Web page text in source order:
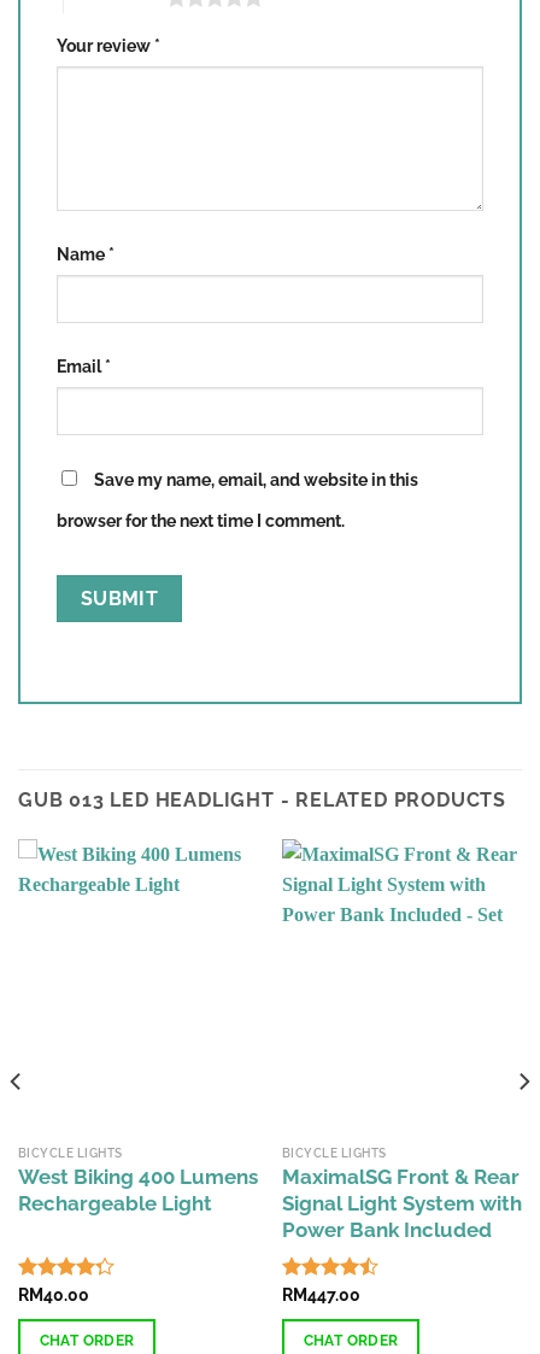
Your review *
Name *
Email*
Save my name, email, and website in this
browser for the next time I comment.
GUB 013 LED HEADLIGHT - RELATED PRODUCTS
BICYCLE LIGHTS
West Biking 400 Lumens
Rechargeable Light
Rated
of 5
RM40.00
CHAT ORDER
BICYCLE LIGHTS
MaximalSG Front & Rear
Signal Light System with
Power Bank Included
Rated
of 5
RM447.00
CHAT ORDER